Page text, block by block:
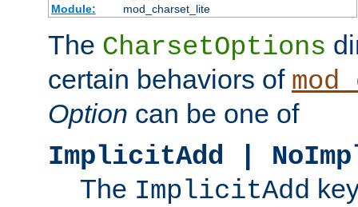
Module:
mod_charset_lite
The CharsetOptions
certain behaviors of
Option can be one of
ImplicitAdd |
The ImplicitAdd